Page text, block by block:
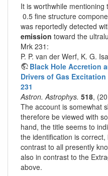
It is worthwhile
0.5 fine structure
was reportedly detected
emission toward the
Mrk 231:
P. P. van der Werf, K. G.
Black Hole Accretion
Drivers of Gas
231
Astron. Astrophys. 518,
The account is somewhat
therefore be viewed with
hand, the title seems to
the identification is
contrast to all presently
also in contrast to the
above.